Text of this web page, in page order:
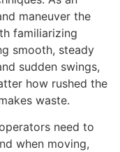
maneuver the
familiarizing
smooth, steady
sudden swings,
how rushed the
waste.
need to
when moving,